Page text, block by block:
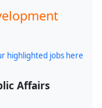
highlighted jobs here
Affairs